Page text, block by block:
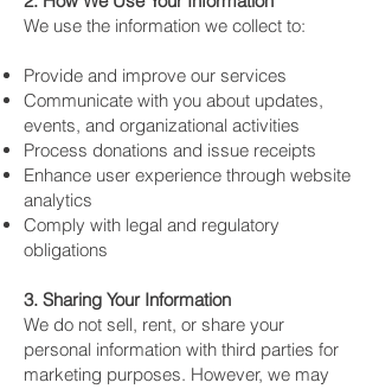
We use the information we collect to:
Provide and improve our services
Communicate with you about updates,
events, and organizational activities
Process donations and issue receipts
Enhance user experience through website
analytics
Comply with legal and regulatory
obligations
3. Sharing Your Information
We do not sell, rent, or share your
personal information with third parties for
marketing purposes. However, we may